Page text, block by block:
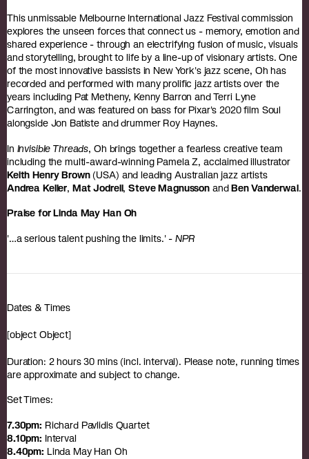
This unmissable Melbourne International Jazz Festival commission
explores the unseen forces that connect us - memory, emotion and
shared experience - through an electrifying fusion of music, visuals
and storytelling, brought to life by a line-up of visionary artists. One
of the most innovative bassists in New York's jazz scene, Oh has
recorded and performed with many prolific jazz artists over the
years including Pat Metheny, Kenny Barron and Terri Lyne
Carrington, and was featured on bass for Pixar's 2020 film Soul
alongside Jon Batiste and drummer Roy Haynes.
In Invisible Threads, Oh brings together a fearless creative team
including the multi-award-winning Pamela Z, acclaimed illustrator
Keith Henry Brown(USA) and leading Australian jazz artists
Andrea Keller, Mat Jodrell,Steve Magnusson andBen Vanderwal.
Praise for Linda May Han Oh
'…a serious talent pushing the limits.' -NPR
Dates & Times
[object Object]
Duration: 2 hours 30 mins (incl. interval). Please note, running times
are approximate and subject to change.
Set Times:
7.30pm: Richard Pavlidis Quartet
8.10pm: Interval
8.40pm: Linda May Han Oh